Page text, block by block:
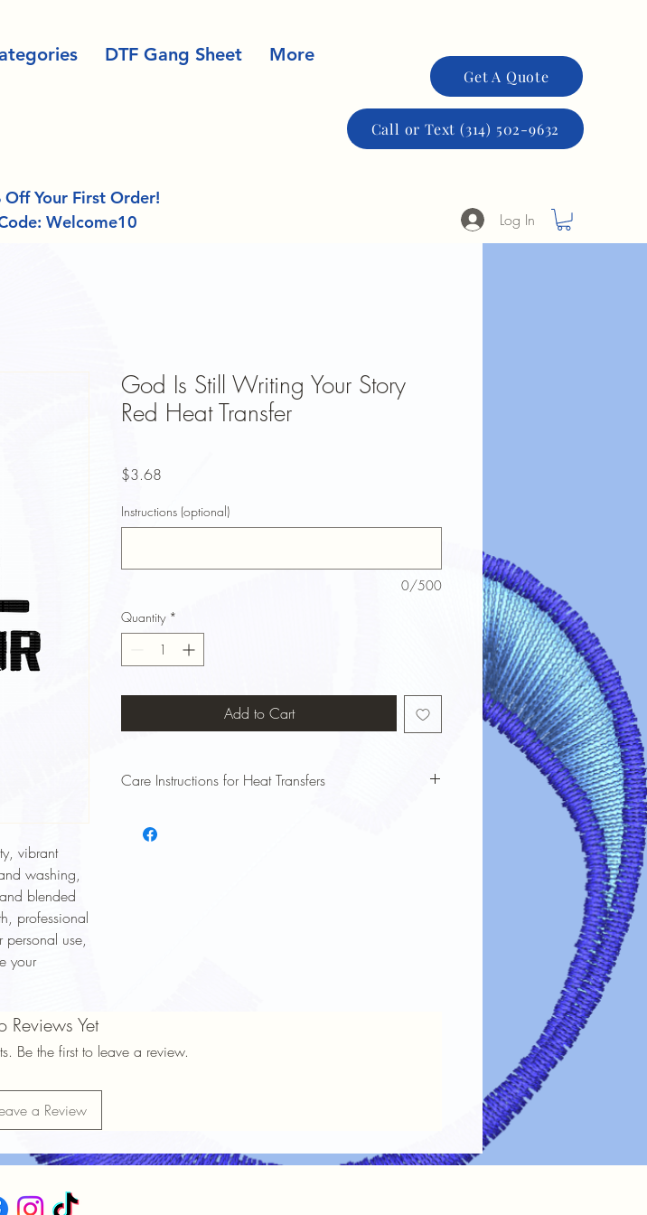
DTF Gang Sheet More
Off Your First Order!
Welcome10
Get A Quote
Call or Text (314) 502-9632
Log In
vibrant
washing,
blended
professional
use,
your
God Is Still Writing Your Story
Red Heat Transfer
$3.68
Instructions (optional)
0/500
Quantity *
Add to Cart
Care Instructions for Heat Transfers
longer, follow these care guidelines:
print.
Reviews Yet
Be the first to leave a review.
a Review